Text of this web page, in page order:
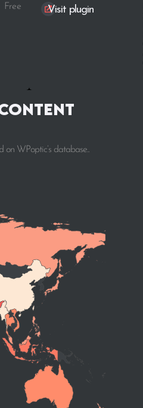
Free Visit plugin
on WPoptic’s database..